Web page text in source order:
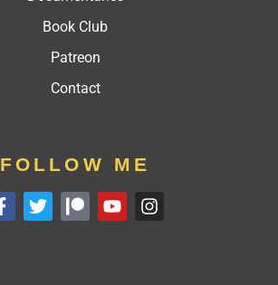
Book Club
Patreon
Contact
FOLLOW ME